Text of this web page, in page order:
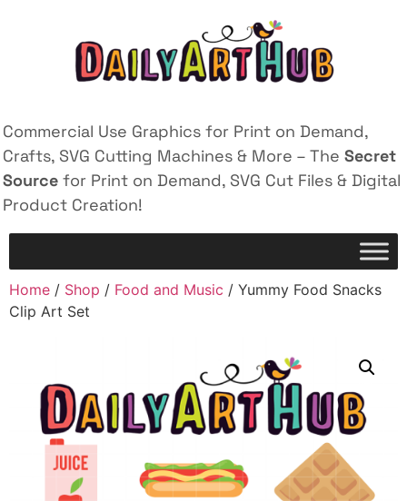
Commercial Use Graphics for Print on Demand,
Crafts, SVG Cutting Machines & More – The Secret
Source for Print on Demand, SVG Cut Files & Digital
Product Creation!
Home / Shop / Food and Music / Yummy Food Snacks
Clip Art Set